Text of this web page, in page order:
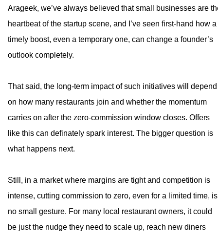
Arageek, we’ve always believed that small businesses are
heartbeat of the startup scene, and I’ve seen first-hand how a
timely boost, even a temporary one, can change a founder’s
outlook completely.
That said, the long-term impact of such initiatives will depend
on how many restaurants join and whether the momentum
carries on after the zero-commission window closes. Offers
like this can definately spark interest. The bigger question is
what happens next.
Still, in a market where margins are tight and competition is
intense, cutting commission to zero, even for a limited time, is
no small gesture. For many local restaurant owners, it could
be just the nudge they need to scale up, reach new diners